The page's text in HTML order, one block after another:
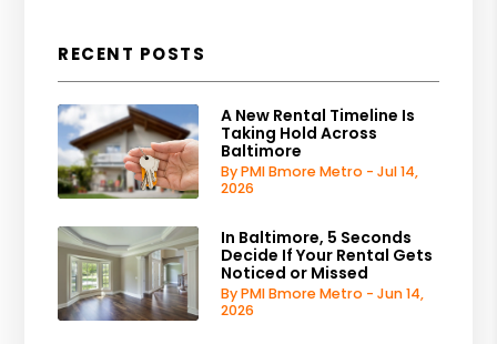
RECENT POSTS
A New Rental Timeline Is
Taking Hold Across
Baltimore
By PMI Bmore Metro - Jul 14,
2026
In Baltimore, 5 Seconds
Decide If Your Rental Gets
Noticed or Missed
By PMI Bmore Metro - Jun 14,
2026